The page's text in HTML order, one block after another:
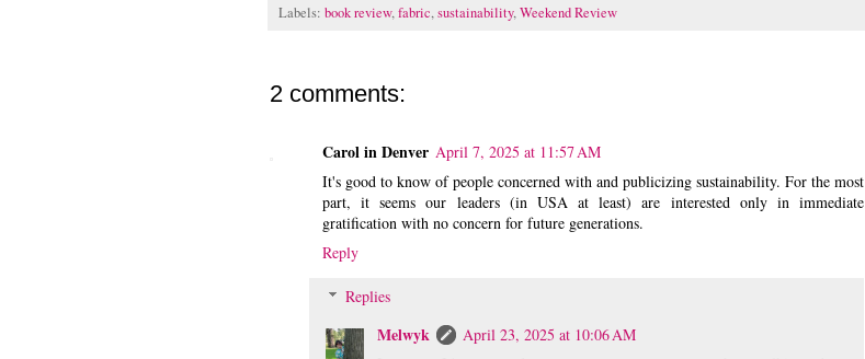
Labels: book review,fabric,sustainability,Weekend Review
2 comments:
Carol in Denver April 7, 2025 at 11:57 AM
It's good to know of people concerned with and publicizing sustainability. For the most
part, it seems our leaders (in USA at least) are interested only in immediate
gratification with no concern for future generations.
Reply
Replies
Melwyk
April 23, 2025 at 10:06 AM